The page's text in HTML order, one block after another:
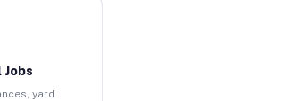
Jobs
yard